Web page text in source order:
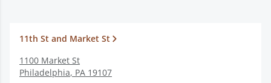
11th St and Market St
1100 Market St
Philadelphia, PA 19107